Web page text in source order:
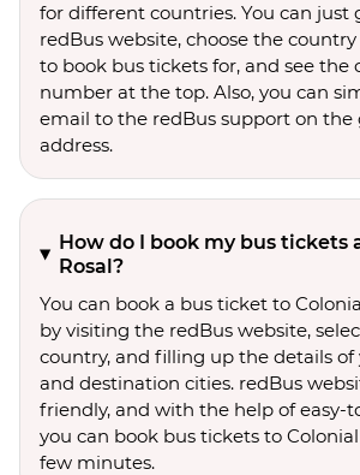
for different countries. You can just
redBus website, choose the
to book bus tickets for, and see the
number at the top. Also, you can
email to the redBus support on the
address.
How do I book my bus tickets
Rosal?
You can book a bus ticket to
by visiting the redBus website,
country, and filling up the details of
and destination cities. redBus
friendly, and with the help of easy-
you can book bus tickets to
few minutes.